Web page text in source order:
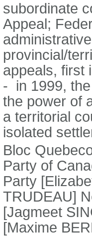
subordinate
Appeal;
provincial/
appeals, first
- in 1999,
the power of
a territorial
isolated
Bloc
Party of
Party
TRUDEAU]
[Jagmeet
[Maxime